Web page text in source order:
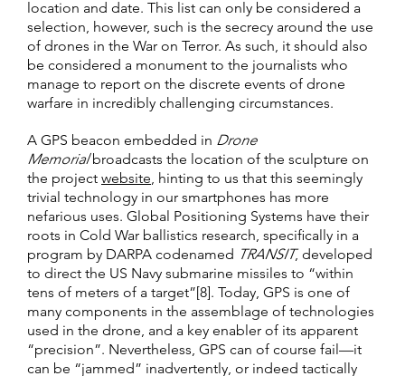
location and date. This list can only be considered a
selection, however, such is the secrecy around the use
of drones in the War on Terror. As such, it should also
be considered a monument to the journalists who
manage to report on the discrete events of drone
warfare in incredibly challenging circumstances.
A GPS beacon embedded in Drone
Memorialbroadcasts the location of the sculpture on
the project website, hinting to us that this seemingly
trivial technology in our smartphones has more
nefarious uses. Global Positioning Systems have their
roots in Cold War ballistics research, specifically in a
program by DARPA codenamed TRANSIT, developed
to direct the US Navy submarine missiles to “within
tens of meters of a target”[8]. Today, GPS is one of
many components in the assemblage of technologies
used in the drone, and a key enabler of its apparent
“precision”. Nevertheless, GPS can of course fail—it
can be “jammed” inadvertently, or indeed tactically